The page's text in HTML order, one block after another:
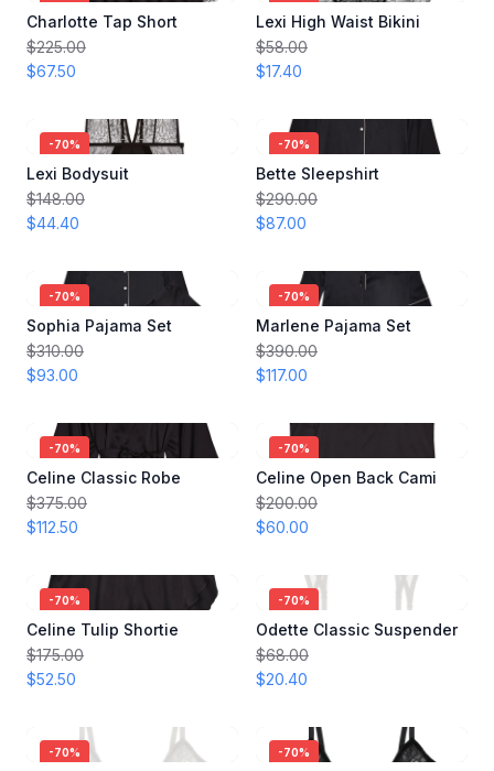
Charlotte Tap Short
$225.00
$67.50
Lexi High Waist Bikini
$58.00
$17.40
-70%
Lexi Bodysuit
$148.00
$44.40
-70%
Bette Sleepshirt
$290.00
$87.00
-70%
Sophia Pajama Set
$310.00
$93.00
-70%
Marlene Pajama Set
$390.00
$117.00
-70%
Celine Classic Robe
$375.00
$112.50
-70%
Celine Open Back Cami
$200.00
$60.00
-70%
Celine Tulip Shortie
$175.00
$52.50
-70%
Odette Classic Suspender
$68.00
$20.40
-70% -70%